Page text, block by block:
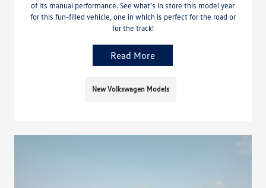
of its manual performance. See what’s in store this model year
for this fun-filled vehicle, one in which is perfect for the road or
for the track!
Read More
New Volkswagen Models